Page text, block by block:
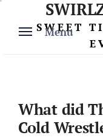
content
Menu
SWEET
What did
Cold